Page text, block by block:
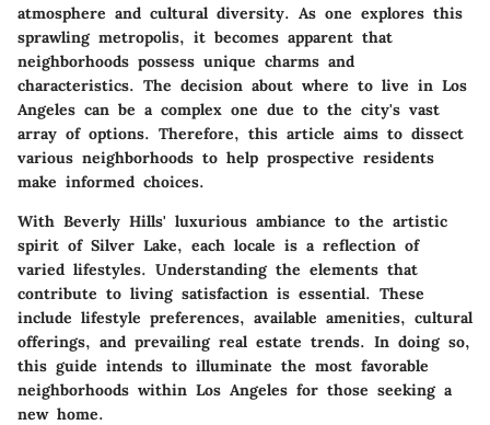
atmosphere and cultural diversity. As one explores this
sprawling metropolis, it becomes apparent that
neighborhoods possess unique charms and
characteristics. The decision about where to live in Los
Angeles can be a complex one due to the city's vast
array of options. Therefore, this article aims to dissect
various neighborhoods to help prospective residents
make informed choices.
With Beverly Hills' luxurious ambiance to the artistic
spirit of Silver Lake, each locale is a reflection of
varied lifestyles. Understanding the elements that
contribute to living satisfaction is essential. These
include lifestyle preferences, available amenities, cultural
offerings, and prevailing real estate trends. In doing so,
this guide intends to illuminate the most favorable
neighborhoods within Los Angeles for those seeking a
new home.